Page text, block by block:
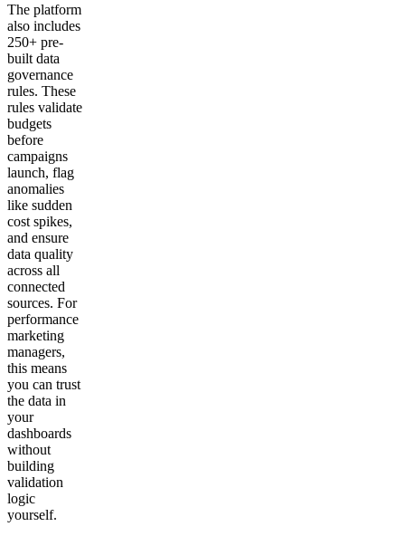
The platform
also includes
250+ pre-
built data
governance
rules. These
rules validate
budgets
before
campaigns
launch, flag
anomalies
like sudden
cost spikes,
and ensure
data quality
across all
connected
sources. For
performance
marketing
managers,
this means
you can trust
the data in
your
dashboards
without
building
validation
logic
yourself.